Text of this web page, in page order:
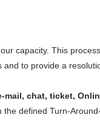
capacity. This
to provide a
mail, chat, ticket,
defined Turn-